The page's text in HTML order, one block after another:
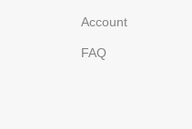
Account
FAQ